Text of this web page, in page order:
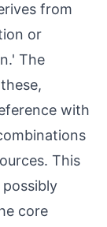
from
or
The
with
This
core